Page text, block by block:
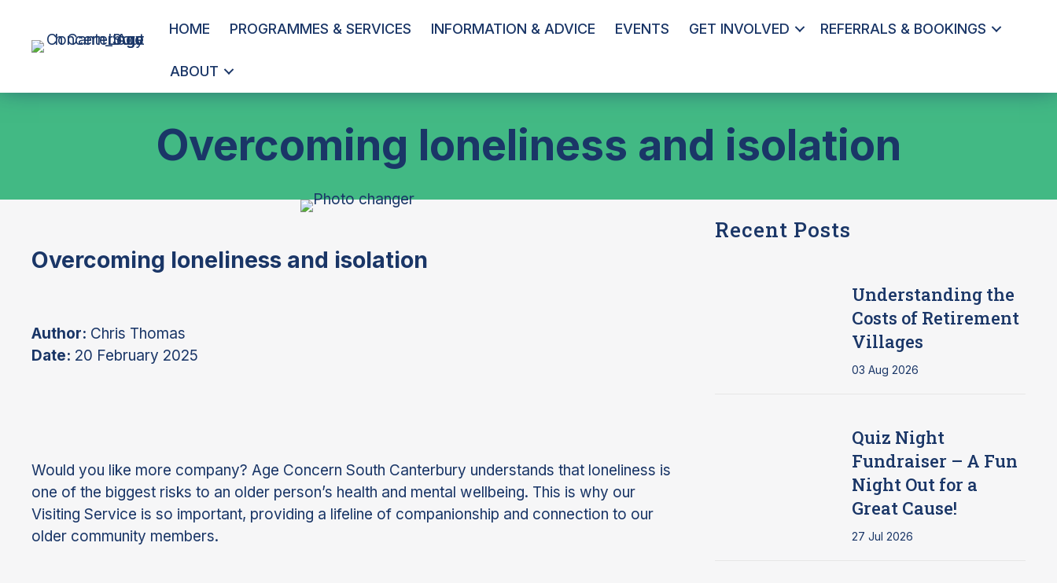
HOME PROGRAMMES & SERVICES INFORMATION & ADVICE EVENTS GET INVOLVED REFERRALS & BOOKINGS
ABOUT
Overcoming loneliness and isolation
Overcoming loneliness and isolation
Author: Chris Thomas
Date: 20 February 2025
Would you like more company? Age Concern South Canterbury understands that loneliness is
one of the biggest risks to an older person’s health and mental wellbeing. This is why our
Visiting Service is so important, providing a lifeline of companionship and connection to our
older community members.
Recent Posts
Understanding the
Costs of Retirement
Villages
03 Aug 2026
Quiz Night
Fundraiser – A Fun
Night Out for a
Great Cause!
27 Jul 2026